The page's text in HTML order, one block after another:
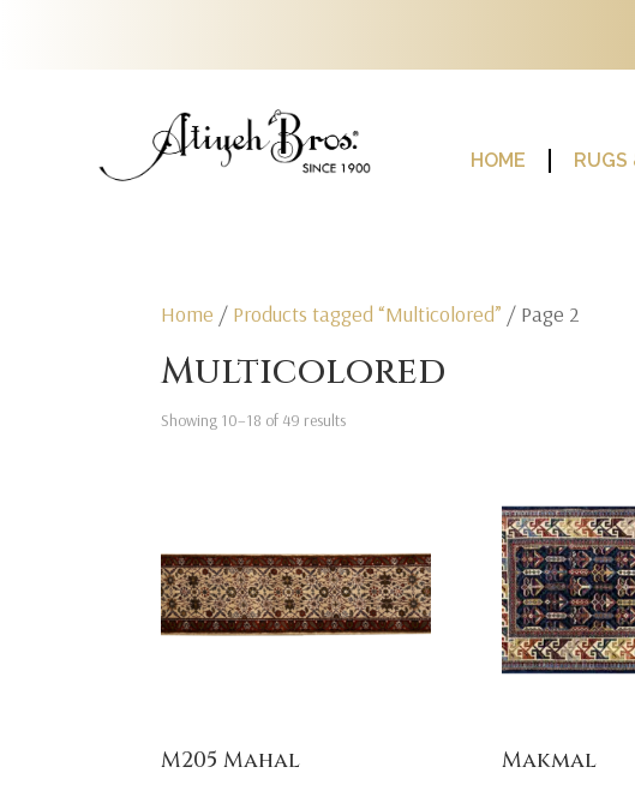
HOME RUGS
Home / Products tagged “Multicolored” / Page 2
Multicolored
Showing 10–18 of 49 results
M205 Mahal Makmal